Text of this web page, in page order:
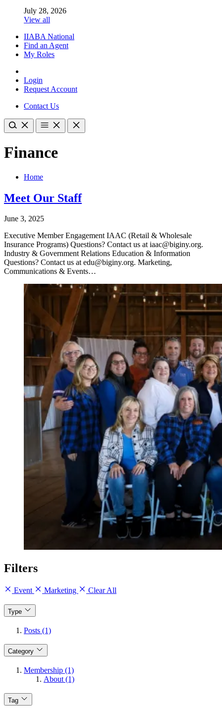
July 28, 2026
View all
IIABA National
Find an Agent
My Roles
Login
Request Account
Contact Us
Finance
Home
Meet Our Staff
June 3, 2025
Executive Member Engagement IAAC (Retail & Wholesale
Insurance Programs) Questions? Contact us at iaac@biginy.org.
Industry & Government Relations Education & Information
Questions? Contact us at edu@biginy.org. Marketing,
Communications & Events…
Filters
Event Marketing Clear All
Type
Posts (1)
Category
Membership (1)
About (1)
Tag